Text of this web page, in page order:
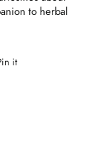
to herbal
it